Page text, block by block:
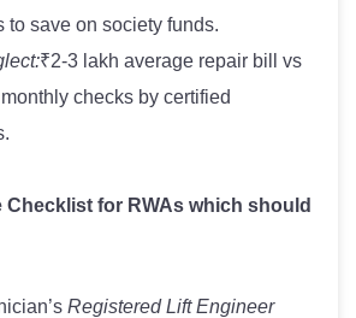
to save on society funds.
₹2-3 lakh average repair bill vs
checks by certified
Checklist for RWAs which should
Registered Lift Engineer